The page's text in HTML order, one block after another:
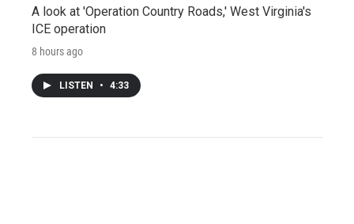
A look at 'Operation Country Roads,' West Virginia's
ICE operation
8 hours ago
LISTEN • 4:33